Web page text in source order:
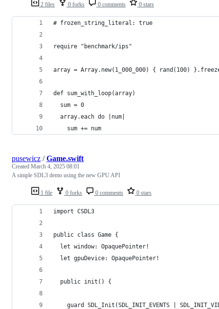
2 files 0 forks 0 comments 0 stars
# frozen_string_literal: true
require "benchmark/ips"
array = Array.new(1_000_000) { rand(100)
def sum_with_loop(array)
  sum = 0
  array.each do |num|
    sum += num
1 file 0 forks 0 comments 0 stars
pusewicz /Game.swift
Created March 4, 2025 08:01
A simple SDL3 demo using the new GPU API
import CSDL3
public class Game {
  let window: OpaquePointer!
  let gpuDevice: OpaquePointer!
  public init() {
guard SDL_Init(SDL_INIT_EVENTS |